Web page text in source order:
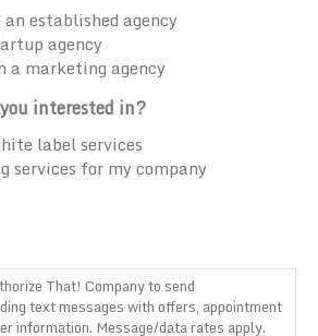
established agency
agency
a marketing agency
interested in?
label services
services for my company
That! Company to send
text messages with offers, appointment
information. Message/data rates apply.